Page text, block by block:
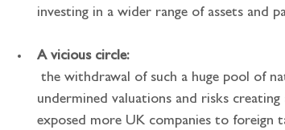
investing in a wider range of assets and
A vicious circle:
undermined valuations and risks
exposed more UK companies to foreign